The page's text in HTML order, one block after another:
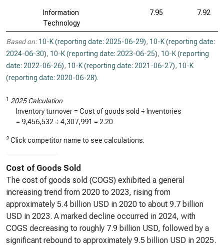
Information
Technology
7.95 7.92
Based on: 10-K (reporting date: 2025-06-29), 10-K (reporting date:
2024-06-30), 10-K (reporting date: 2023-06-25), 10-K (reporting
date: 2022-06-26), 10-K (reporting date: 2021-06-27), 10-K
(reporting date: 2020-06-28).
1 2025 Calculation
Inventory turnover = Cost of goods sold ÷ Inventories
= 9,456,532 ÷ 4,307,991 = 2.20
2 Click competitor name to see calculations.
Cost of Goods Sold
The cost of goods sold (COGS) exhibited a general
increasing trend from 2020 to 2023, rising from
approximately 5.4 billion USD in 2020 to about 9.7 billion
USD in 2023. A marked decline occurred in 2024, with
COGS decreasing to roughly 7.9 billion USD, followed by a
significant rebound to approximately 9.5 billion USD in 2025.